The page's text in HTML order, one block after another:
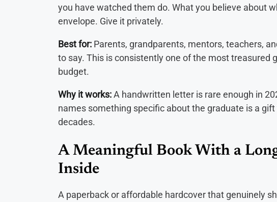
you have watched them do. What you believe about
envelope. Give it privately.
Best for: Parents, grandparents, mentors, teachers,
to say. This is consistently one of the most treasured
budget.
Why it works:A handwritten letter is rare enough in
names something specific about the graduate is a
decades.
A Meaningful Book With a
Inside
A paperback or affordable hardcover that genuinely